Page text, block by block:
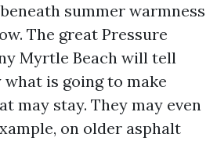
summer warmness
The great Pressure
Myrtle Beach will tell
is going to make
may stay. They may even
on older asphalt